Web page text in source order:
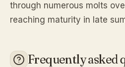
through numerous molts
reaching maturity in late
Frequently asked